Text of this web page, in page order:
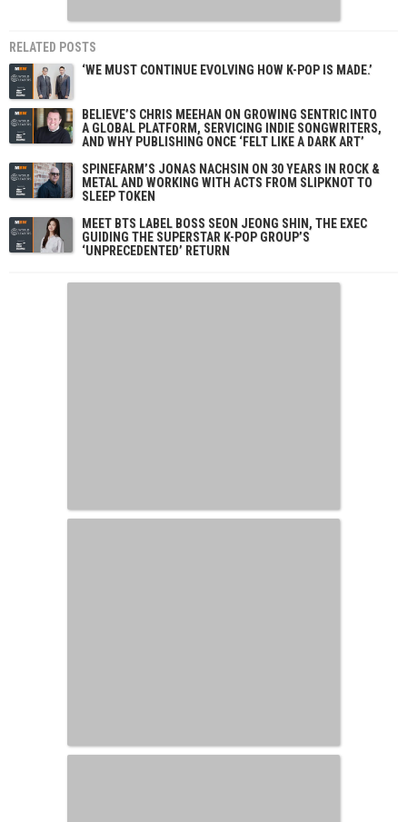
RELATED POSTS
‘WE MUST CONTINUE EVOLVING HOW K-POP IS MADE.’
BELIEVE’S CHRIS MEEHAN ON GROWING SENTRIC INTO
A GLOBAL PLATFORM, SERVICING INDIE SONGWRITERS,
AND WHY PUBLISHING ONCE ‘FELT LIKE A DARK ART’
SPINEFARM’S JONAS NACHSIN ON 30 YEARS IN ROCK &
METAL AND WORKING WITH ACTS FROM SLIPKNOT TO
SLEEP TOKEN
MEET BTS LABEL BOSS SEON JEONG SHIN, THE EXEC
GUIDING THE SUPERSTAR K-POP GROUP’S
‘UNPRECEDENTED’ RETURN